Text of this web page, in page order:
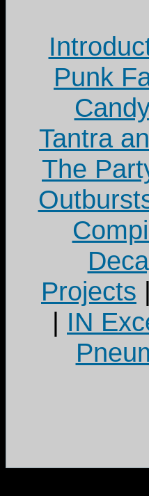
Punk
Tantra
The
Projects |
| IN